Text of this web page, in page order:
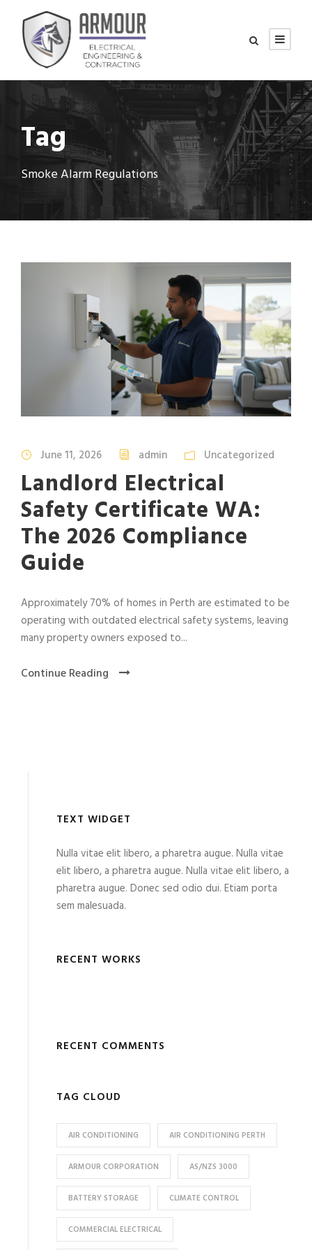
Tag
Smoke Alarm Regulations
June 11, 2026 admin Uncategorized
Landlord Electrical
Safety Certificate WA:
The 2026 Compliance
Guide
Approximately 70% of homes in Perth are estimated to be
operating with outdated electrical safety systems, leaving
many property owners exposed to...
Continue Reading
TEXT WIDGET
Nulla vitae elit libero, a pharetra augue. Nulla vitae
elit libero, a pharetra augue. Nulla vitae elit libero, a
pharetra augue. Donec sed odio dui. Etiam porta
sem malesuada.
RECENT WORKS
RECENT COMMENTS
TAG CLOUD
AIR CONDITIONING AIR CONDITIONING PERTH
ARMOUR CORPORATION AS/NZS 3000
BATTERY STORAGE CLIMATE CONTROL
COMMERCIAL ELECTRICAL